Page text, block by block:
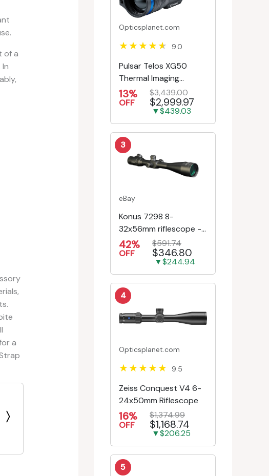
of a
a
Opticsplanet.com
9.0
Pulsar Telos XG50
Thermal Imaging
Monocular
13%
OFF
$3,439.00
$2,999.97
▼$439.03
3
eBay
Konus 7298 8-
32x56mm riflescope -
First Focal Plane -
Engr/Ill Modified Mil-D...
42%
OFF
$591.74
$346.80
▼$244.94
4
Opticsplanet.com
9.5
Zeiss Conquest V4 6-
24x50mm Riflescope
16%
OFF
$1,374.99
$1,168.74
▼$206.25
5